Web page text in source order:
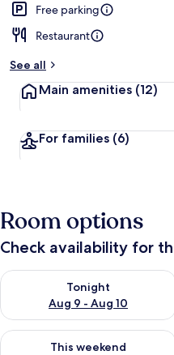
Free parking
Restaurant
See all
Main amenities (12)
For families (6)
Room options
Check availability for
Tonight
Aug 9 - Aug 10
Check availability for tonight
This weekend
Check availability for this